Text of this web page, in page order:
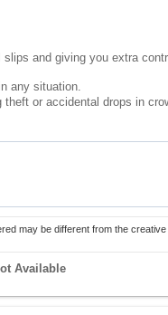
and giving you extra
any situation.
or accidental drops in
may be different from the
Available